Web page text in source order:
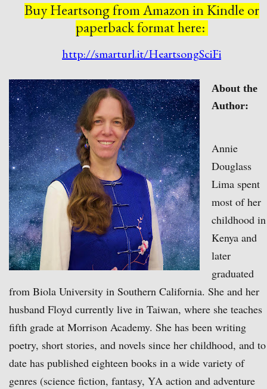
Buy Heartsong from Amazonin Kindle or
paperback format here:
http://smarturl.it/HeartsongSciFi
About the
Author:
Annie
Douglass
Lima spent
most of her
childhood in
Kenya and
later
graduated
from Biola University in Southern California. She and her
husband Floyd currently live in Taiwan, where she teaches
fifth grade at Morrison Academy. She has been writing
poetry, short stories, and novels since her childhood, and to
date has published eighteen books in a wide variety of
genres (science fiction, fantasy, YA action and adventure